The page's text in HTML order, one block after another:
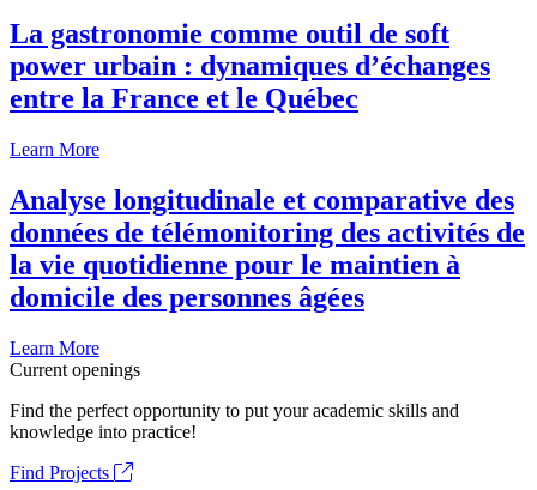
La gastronomie comme outil de soft
power urbain : dynamiques d’échanges
entre la France et le Québec
Learn More
Analyse longitudinale et comparative des
données de télémonitoring des activités de
la vie quotidienne pour le maintien à
domicile des personnes âgées
Learn More
Current openings
Find the perfect opportunity to put your academic skills and
knowledge into practice!
Find Projects